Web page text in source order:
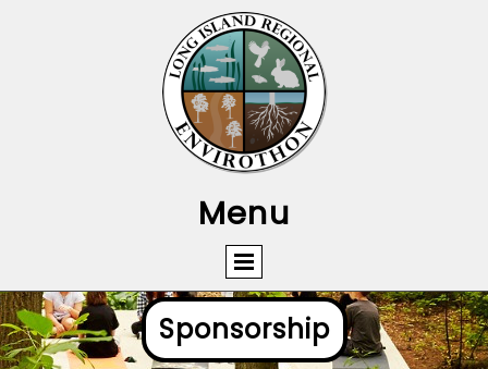
Menu
Sponsorship​